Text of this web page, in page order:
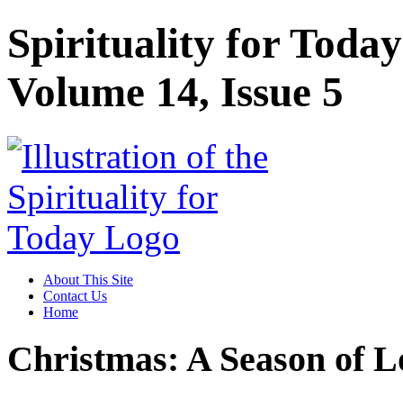
Spirituality for Today
Volume 14, Issue 5
About This Site
Contact Us
Home
Christmas: A Season of